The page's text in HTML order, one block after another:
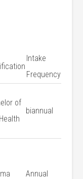
Intake
Frequency
of
biannual
Annual